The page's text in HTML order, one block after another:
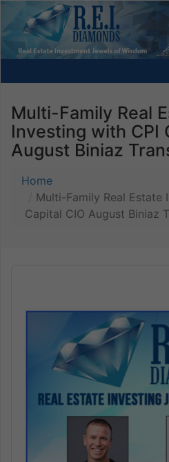
Multi-Family Real
Investing with CPI
August Biniaz
Home
Multi-Family Real Estate
Capital CIO August Biniaz